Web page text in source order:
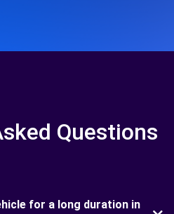
Questions
for a long duration in